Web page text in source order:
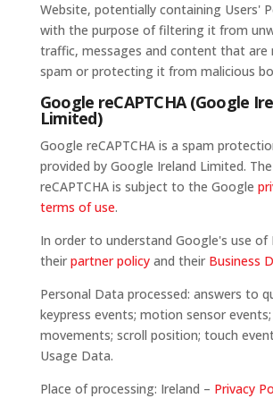
Website, potentially containing Users'
with the purpose of filtering it from
traffic, messages and content that are
spam or protecting it from malicious
Google reCAPTCHA (Google
Limited)
Google reCAPTCHA is a spam
provided by Google Ireland Limited.
reCAPTCHA is subject to the Google
terms of use.
In order to understand Google's use
their partner policyand their Business
Personal Data processed: answers to
keypress events; motion sensor
movements; scroll position; touch
Usage Data.
Place of processing: Ireland – Privacy